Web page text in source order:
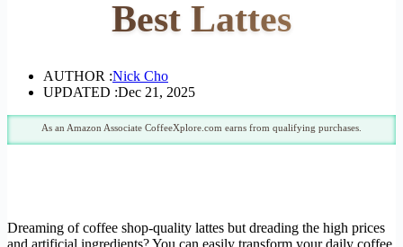
Best Lattes
AUTHOR :Nick Cho
UPDATED :Dec 21, 2025
As an Amazon Associate CoffeeXplore.com earns from qualifying purchases.
Dreaming of coffee shop-quality lattes but dreading the high prices
and artificial ingredients? You can easily transform your daily coffee